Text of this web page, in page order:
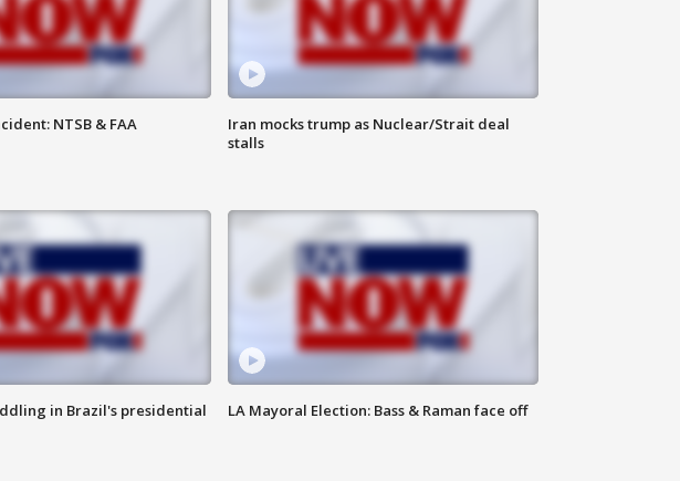
NTSB & FAA
Iran mocks trump as Nuclear/Strait deal
stalls
in Brazil's presidential
LA Mayoral Election: Bass & Raman face off